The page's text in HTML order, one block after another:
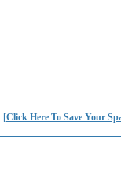
[Click Here To Save Your